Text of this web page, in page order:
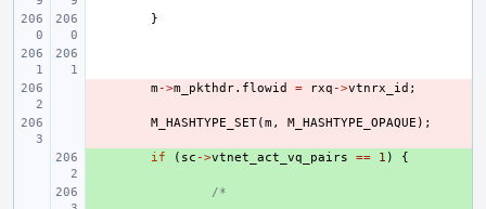
}
m->m_pkthdr. flowid = rxq ->vtnrx_id ;
M_HASHTYPE_SET(m, M_HASHTYPE_OPAQUE );
if ( sc ->vtnet_act_vq_pairs == 1 ) {
/*